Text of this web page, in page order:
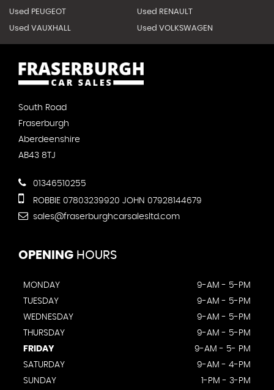
Used PEUGEOT Used RENAULT
Used VAUXHALL Used VOLKSWAGEN
South Road
Fraserburgh
Aberdeenshire
AB43 8TJ
01346510255
ROBBIE 07803239920 JOHN 07928144679
sales@fraserburghcarsalesltd.com
OPENING HOURS
MONDAY
9-AM - 5-PM
TUESDAY
9-AM - 5-PM
WEDNESDAY
9-AM - 5-PM
THURSDAY
9-AM - 5-PM
FRIDAY
9-AM - 5- PM
SATURDAY
9-AM - 4-PM
SUNDAY
1-PM - 3-PM